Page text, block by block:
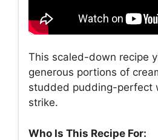
This scaled-down recipe
generous portions of
studded pudding-perfect
strike.
Who Is This Recipe For: